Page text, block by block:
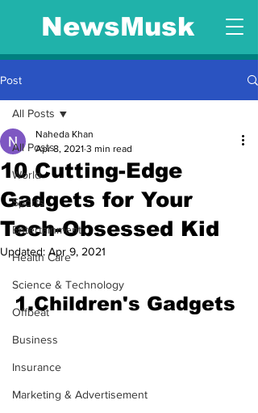
NewsMusk
Post
All Posts
World
Sports
Entertainment
Health Care
Science & Technology
Offbeat
Business
Insurance
Marketing & Advertisement
All Posts
10 Cutting-Edge
Gadgets for Your
Tech-Obsessed Kid
Naheda Khan
Apr 8, 2021 3 min read
Updated: Apr 9, 2021
1.Children's Gadgets